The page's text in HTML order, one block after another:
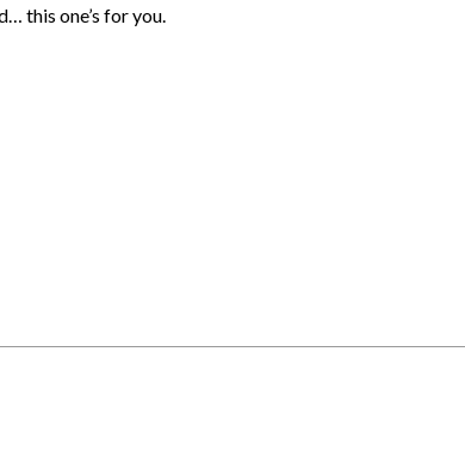
this one’s for you.